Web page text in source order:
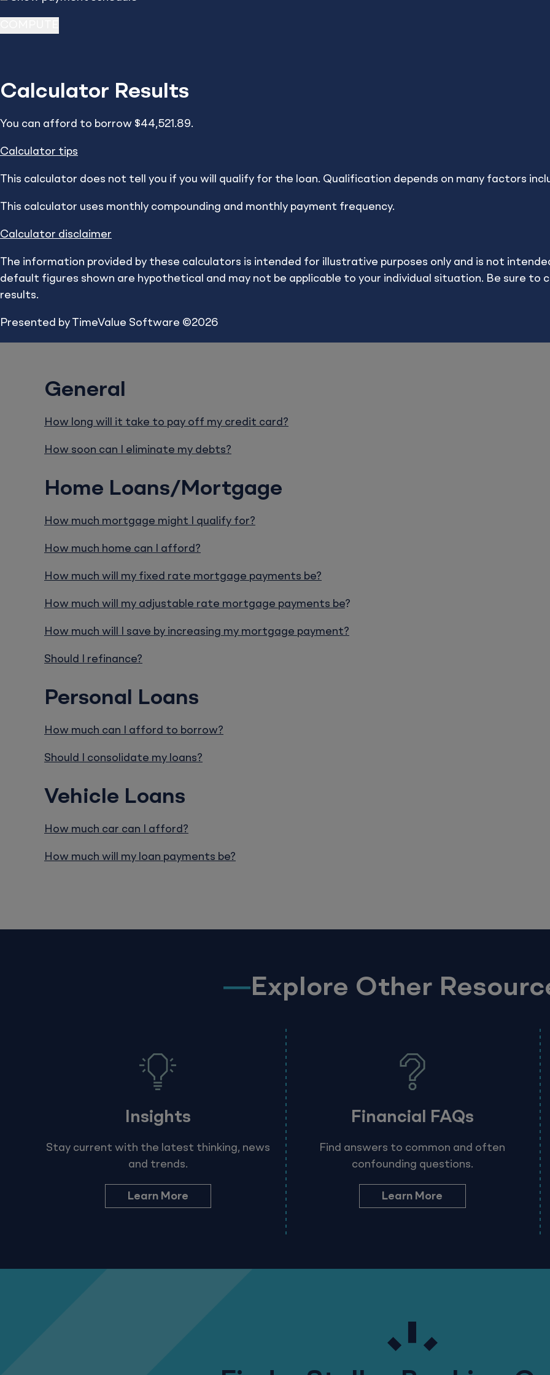
How Do You Make the Best
independent use and are not intended to provide investment advice. All examples are
calculated results are in no way endorsed, offered, or guaranteed
General
How long will it take to pay off my credit card?
How soon can I eliminate my debts?
Home Loans/Mortgage
How much mortgage might I qualify for?
How much home can I afford?
How much will my fixed rate mortgage payments be?
How much will my adjustable rate mortgage payments be?
How much will I save by increasing my mortgage payment?
Should I refinance?
Personal Loans
How much can I afford to borrow?
Should I consolidate my loans?
Vehicle Loans
How much car can I afford?
How much will my loan payments be?
Explore Other
Insights
Stay current with the latest thinking, news
and trends.
Learn More
Financial FAQs
Find answers to common and often
confounding questions.
Learn More
Calculator Results
You can afford to borrow $44,521.89.
Calculator tips
This calculator does not tell you if you will qualify for the loan. Qualification depends on many factors
This calculator uses monthly compounding and monthly payment frequency.
Calculator disclaimer
The information provided by these calculators is intended for illustrative purposes only and is not
default figures shown are hypothetical and may not be applicable to your individual situation. Be sure to
results.
Presented by TimeValue Software ©2026